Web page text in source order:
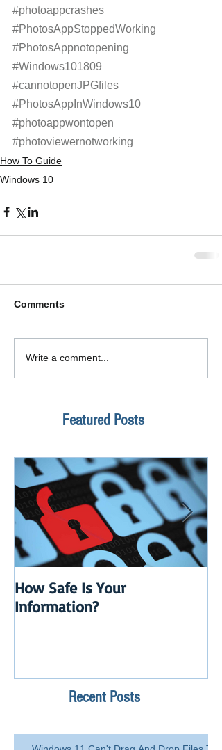
#photoappcrashes
#PhotosAppStoppedWorking
#PhotosAppnotopening
#Windows101809
#cannotopenJPGfiles
#PhotosAppInWindows10
#photoappwontopen
#photoviewernotworking
How To Guide
Windows 10
Comments
Write a comment...
Featured Posts
How Safe Is Your
Information?
Recent Posts